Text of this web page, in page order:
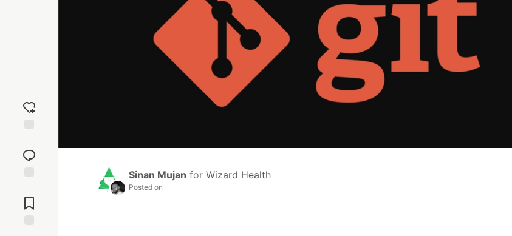
reaction
Comments
Sinan Mujan for Wizard Health
Posted on